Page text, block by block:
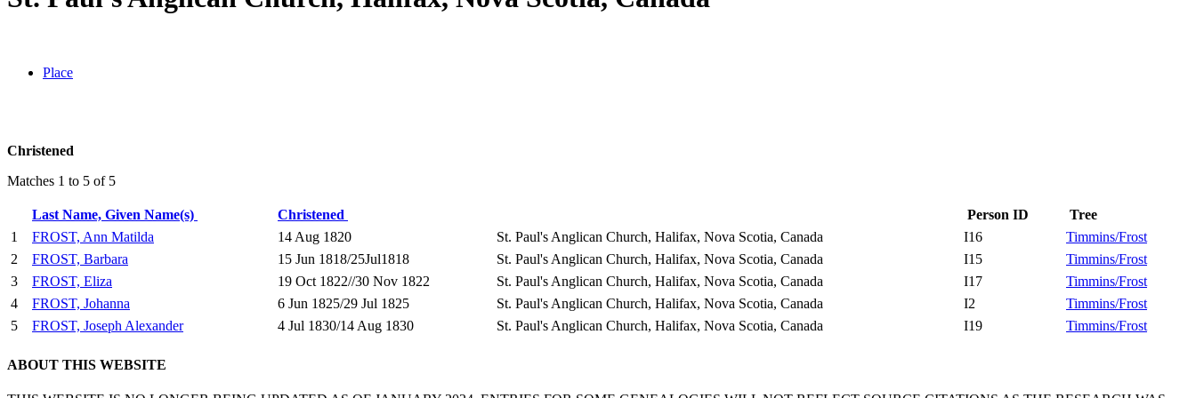
Place
Christened
Matches 1 to 5 of 5
Last Name, Given Name(s) Christened Person ID
Tree
1
FROST, Ann Matilda 14 Aug 1820 St. Paul's Anglican Church, Halifax, Nova Scotia, Canada I16
Timmins/Frost
2
FROST, Barbara 15 Jun 1818/25Jul1818 St. Paul's Anglican Church, Halifax, Nova Scotia, Canada I15
Timmins/Frost
3
FROST, Eliza 19 Oct 1822//30 Nov 1822 St. Paul's Anglican Church, Halifax, Nova Scotia, Canada I17
Timmins/Frost
4
FROST, Johanna 6 Jun 1825/29 Jul 1825 St. Paul's Anglican Church, Halifax, Nova Scotia, Canada I2
Timmins/Frost
5
FROST, Joseph Alexander 4 Jul 1830/14 Aug 1830 St. Paul's Anglican Church, Halifax, Nova Scotia, Canada I19 Timmins/Frost
ABOUT THIS WEBSITE